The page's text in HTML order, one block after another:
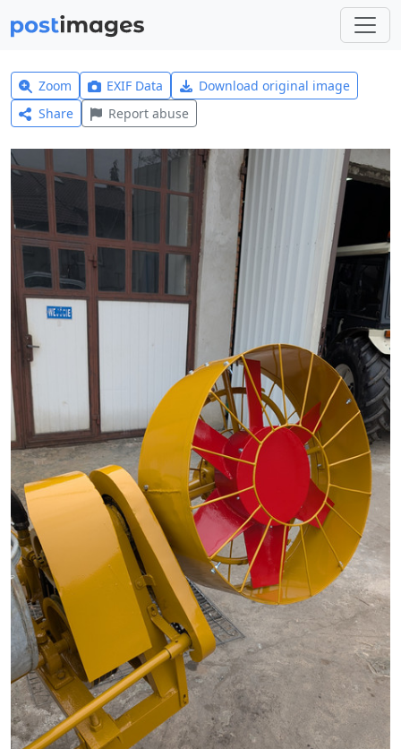
Zoom EXIF Data
Download original image
Share
Report abuse